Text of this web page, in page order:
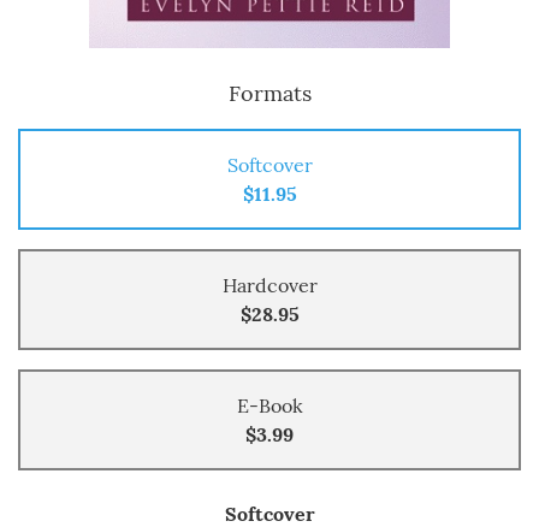
Formats
Softcover
$11.95
Hardcover
$28.95
E-Book
$3.99
Softcover